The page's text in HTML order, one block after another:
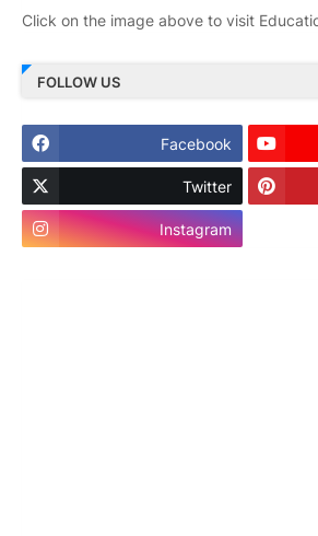
Click on the image above to visit
FOLLOW US
Facebook
Twitter
Instagram